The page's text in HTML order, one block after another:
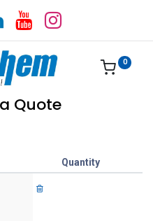
0
Quote
Quantity